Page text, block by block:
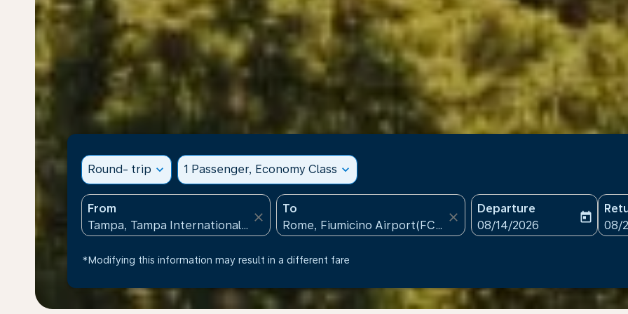
Round- trip expand_more 1 Passenger, Economy Class expand_more
From
close
To
close
Departure
fc-booking-departure-
08/14/2026
today
fc-
08/
*Modifying this information may result in a different fare